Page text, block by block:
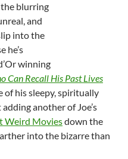
the blurring
and
into the
he’s
winning
Can Recall His Past Lives
of his sleepy, spiritually
another of Joe’s
Weird Moviesdown the
into the bizarre than